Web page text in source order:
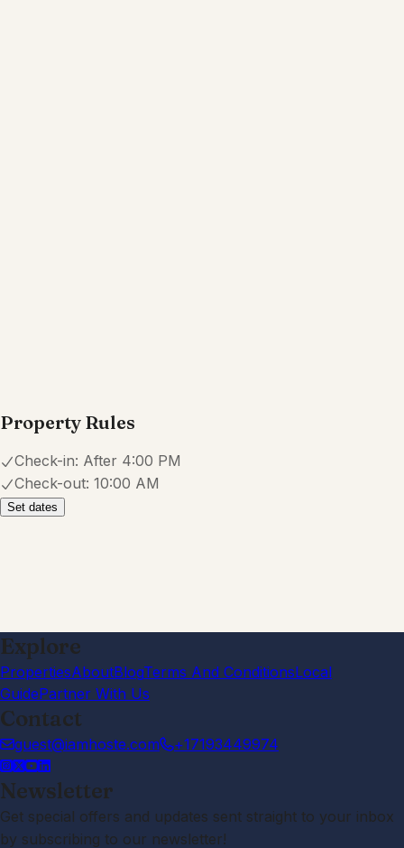
Property Rules
Check-in: After 4:00 PM
Check-out: 10:00 AM
Set dates
Explore
PropertiesAboutBlogTerms And ConditionsLocal
GuidePartner With Us
Contact
guest@iamhoste.com +17193449974
Newsletter
Get special offers and updates sent straight to your inbox
by subscribing to our newsletter!